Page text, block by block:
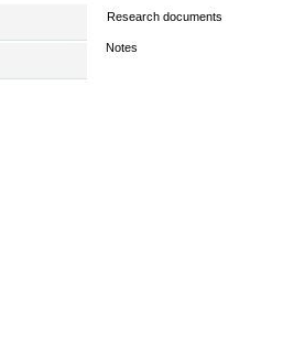
Research documents
Notes